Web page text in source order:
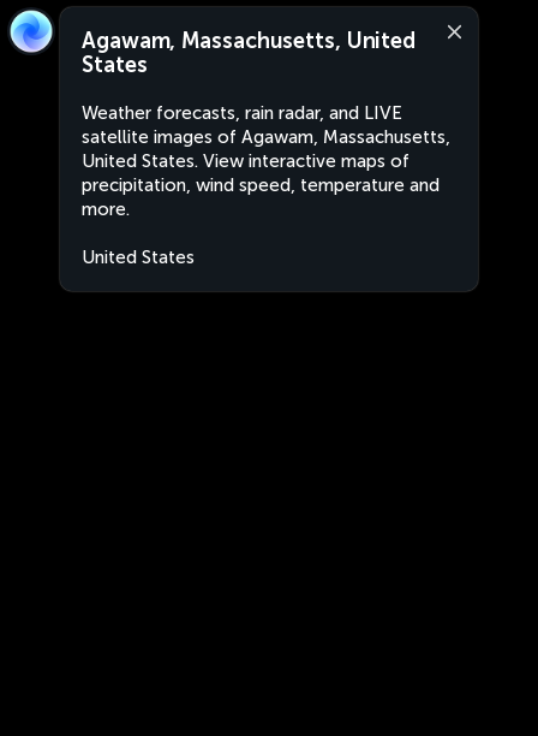
Agawam, Massachusetts, United
States
Weather forecasts, rain radar, and LIVE
satellite images of Agawam, Massachusetts,
United States. View interactive maps of
precipitation, wind speed, temperature and
more.
United States